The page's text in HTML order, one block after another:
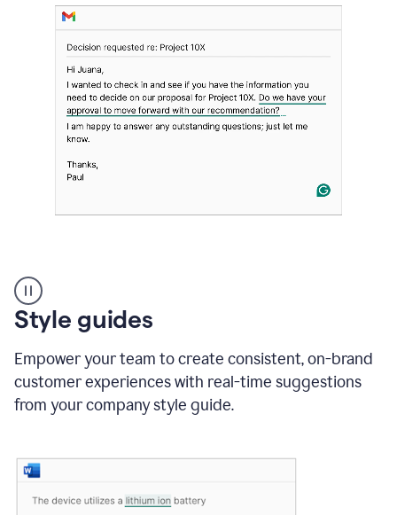
suggestions
product
example
Style guides
Empower your team to create consistent, on-brand
customer experiences with real-time suggestions
from your company style guide.